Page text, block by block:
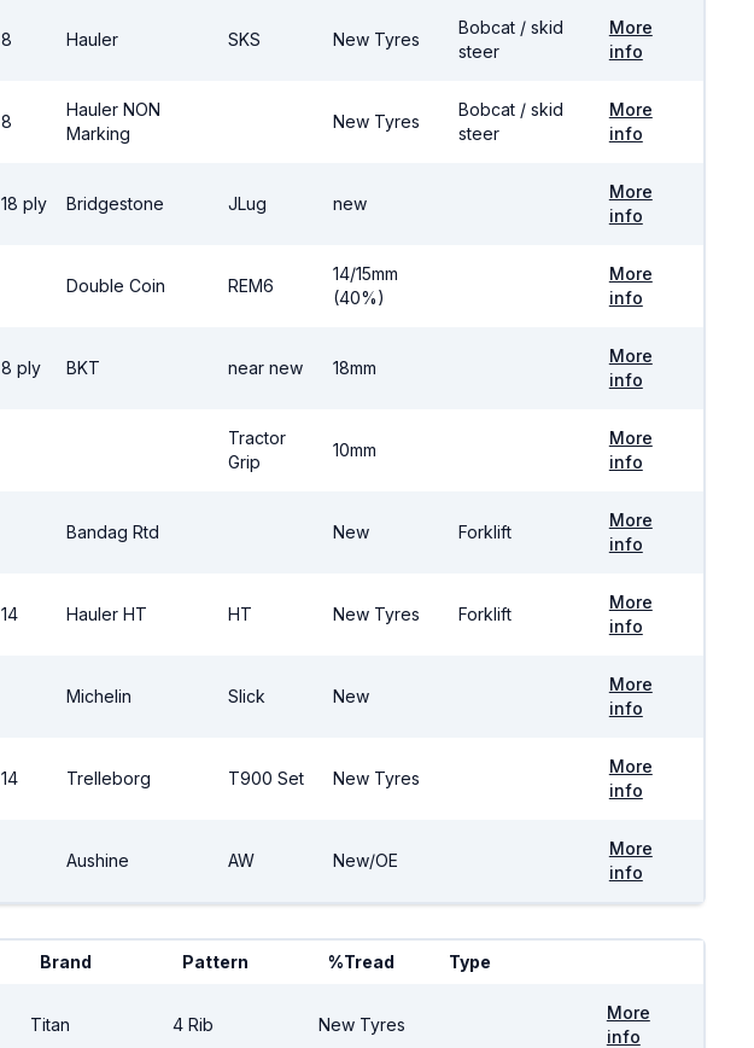
8 Hauler SKS New Tyres
Bobcat / skid
steer
More
info
8
Hauler NON
Marking
New Tyres
Bobcat / skid
steer
More
info
18 ply Bridgestone JLug new
More
info
Double Coin REM6
14/15mm
(40%)
More
info
8 ply BKT near new 18mm
More
info
Tractor
Grip
10mm
More
info
Bandag Rtd New Forklift
More
info
14 Hauler HT HT New Tyres Forklift
More
info
Michelin Slick New
More
info
14 Trelleborg T900 Set New Tyres
More
info
Aushine AW New/OE
More
info
Brand Pattern %Tread Type
Titan 4 Rib New Tyres
More
info